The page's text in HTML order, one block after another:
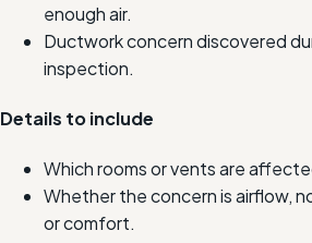
enough air.
Ductwork concern discovered
inspection.
Details to include
Which rooms or vents are
Whether the concern is airflow,
or comfort.